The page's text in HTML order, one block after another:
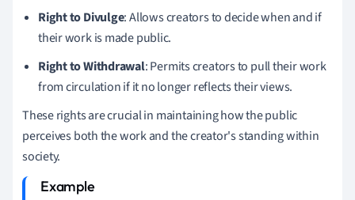
Right to Divulge: Allows creators to decide when and if
their work is made public.
Right to Withdrawal: Permits creators to pull their work
from circulation if it no longer reflects their views.
These rights are crucial in maintaining how the public
perceives both the work and the creator's standing within
society.